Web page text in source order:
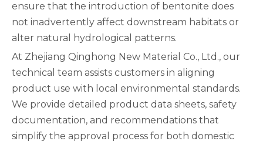
ensure that the introduction of bentonite does
not inadvertently affect downstream habitats or
alter natural hydrological patterns.
At Zhejiang Qinghong New Material Co., Ltd., our
technical team assists customers in aligning
product use with local environmental standards.
We provide detailed product data sheets, safety
documentation, and recommendations that
simplify the approval process for both domestic